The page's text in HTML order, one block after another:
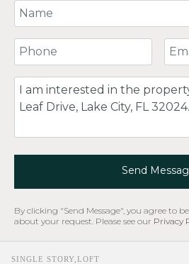
Your Name
Your Phone Number
Comment
Send
By clicking "Send Message", you agree to
about your request. Please see our Privacy
SINGLE STORY,LOFT